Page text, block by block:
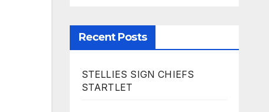
Recent Posts
STELLIES SIGN CHIEFS
STARTLET